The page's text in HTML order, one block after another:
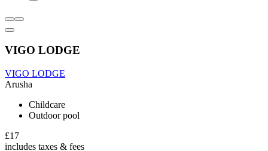
VIGO LODGE
VIGO LODGE
Arusha
Childcare
Outdoor pool
£17
includes taxes & fees